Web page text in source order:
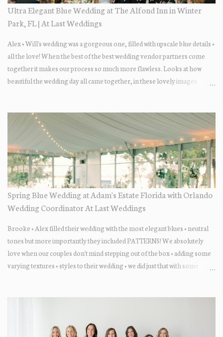
Ultra Elegant Blue Wedding at The Alfond Inn in Winter
Park, FL | At Last Weddings
Alex + Will's wedding was a gorgeous one, filled with upscale blue details +
all the love! When the best of the best wedding vendor partners come
together it makes our process so much more flawless. Looks at how
beautiful the wedding day all came together, in these lovely images
Spring Blue Wedding at Adam's Estate Florida with Orlando
Wedding Coordinator At Last Weddings
Brooke + Alex filled their wedding with the most elegant blues + neutral
tones but more importantly they included PATTERNS! We absolutely
love when our couples don't mind stepping out of the box + adding some
varying textures + styles to their wedding + we did just that with some